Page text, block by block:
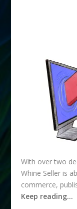
With over two
Whine Seller is
commerce,
Keep reading…